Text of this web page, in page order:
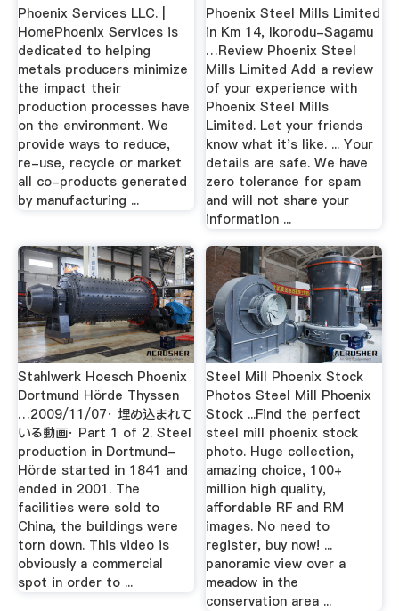
Phoenix Services LLC. |
HomePhoenix Services is
dedicated to helping
metals producers minimize
the impact their
production processes have
on the environment. We
provide ways to reduce,
re-use, recycle or market
all co-products generated
by manufacturing ...
Phoenix Steel Mills Limited
in Km 14, Ikorodu-Sagamu
…Review Phoenix Steel
Mills Limited Add a review
of your experience with
Phoenix Steel Mills
Limited. Let your friends
know what it's like. ... Your
details are safe. We have
zero tolerance for spam
and will not share your
information ...
Stahlwerk Hoesch Phoenix
Dortmund Hörde Thyssen
…2009/11/07· 埋め込まれて
いる動画· Part 1 of 2. Steel
production in Dortmund-
Hörde started in 1841 and
ended in 2001. The
facilities were sold to
China, the buildings were
torn down. This video is
obviously a commercial
spot in order to ...
Steel Mill Phoenix Stock
Photos Steel Mill Phoenix
Stock ...Find the perfect
steel mill phoenix stock
photo. Huge collection,
amazing choice, 100+
million high quality,
affordable RF and RM
images. No need to
register, buy now! ...
panoramic view over a
meadow in the
conservation area ...